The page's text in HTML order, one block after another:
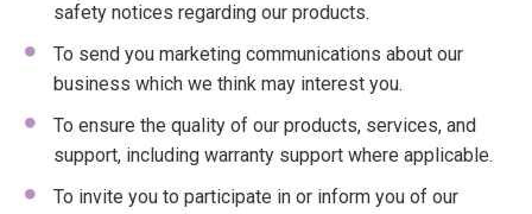
safety notices regarding our products.
To send you marketing communications about our
business which we think may interest you.
To ensure the quality of our products, services, and
support, including warranty support where applicable.
To invite you to participate in or inform you of our